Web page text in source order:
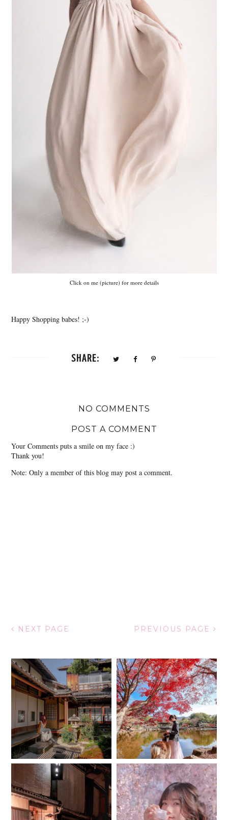
Click on me (picture) for more details
Happy Shopping babes! ;-)
SHARE:
NO COMMENTS
POST A COMMENT
Your Comments puts a smile on my face :)
Thank you!
Note: Only a member of this blog may post a comment.
NEXT PAGE PREVIOUS PAGE